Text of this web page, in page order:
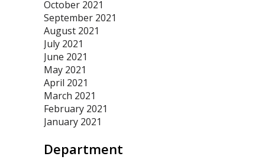
October 2021
September 2021
August 2021
July 2021
June 2021
May 2021
April 2021
March 2021
February 2021
January 2021
Department